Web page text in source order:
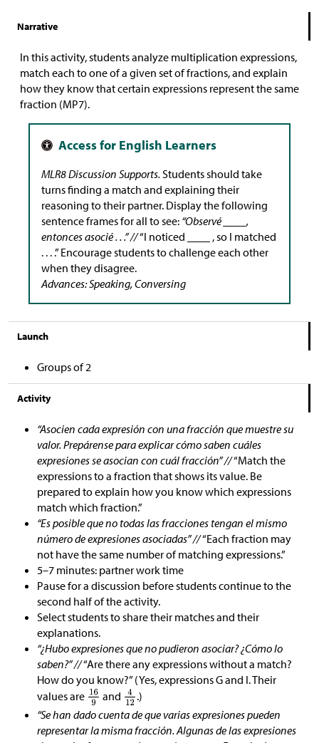
Narrative
In this activity, students analyze multiplication expressions,
match each to one of a given set of fractions, and explain
how they know that certain expressions represent the same
fraction (MP7).
MLR8 Discussion Supports. Students should take
turns finding a match and explaining their
reasoning to their partner. Display the following
sentence frames for all to see: “Observé ____,
entonces asocié . . .” //“I noticed ____ , so I matched
. . . .” Encourage students to challenge each other
when they disagree.
Advances: Speaking, Conversing
Launch
Groups of 2
Activity
“Asocien cada expresión con una fracción que muestre su
valor. Prepárense para explicar cómo saben cuáles
expresiones se asocian con cuál fracción” //“Match the
expressions to a fraction that shows its value. Be
prepared to explain how you know which expressions
match which fraction.”
“Es posible que no todas las fracciones tengan el mismo
número de expresiones asociadas” //“Each fraction may
not have the same number of matching expressions.”
5–7 minutes: partner work time
Pause for a discussion before students continue to the
second half of the activity.
Select students to share their matches and their
explanations.
“¿Hubo expresiones que no pudieron asociar? ¿Cómo lo
saben?” //“Are there any expressions without a match?
How do you know?” (Yes, expressions G and I. Their
values are
and
.)
“Se han dado cuenta de que varias expresiones pueden
representar la misma fracción. Algunas de las expresiones